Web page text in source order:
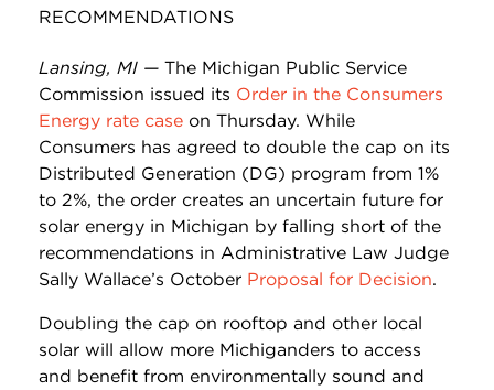
RECOMMENDATIONS
Lansing, MI — The Michigan Public Service
Commission issued its Order in the Consumers
Energy rate case on Thursday. While
Consumers has agreed to double the cap on its
Distributed Generation (DG) program from 1%
to 2%, the order creates an uncertain future for
solar energy in Michigan by falling short of the
recommendations in Administrative Law Judge
Sally Wallace’s October Proposal for Decision.
Doubling the cap on rooftop and other local
solar will allow more Michiganders to access
and benefit from environmentally sound and